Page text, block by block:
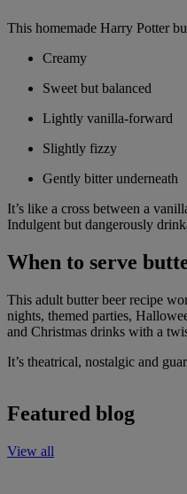
This homemade Harry Potter
Creamy
Sweet but balanced
Lightly vanilla-forward
Slightly fizzy
Gently bitter underneath
It’s like a cross between a
Indulgent but dangerously
When to serve
This adult butter beer recipe
nights, themed parties,
and Christmas drinks with a
It’s theatrical, nostalgic and
Featured blog
View all